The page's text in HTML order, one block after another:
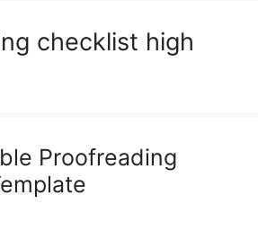
checklist high
Proofreading